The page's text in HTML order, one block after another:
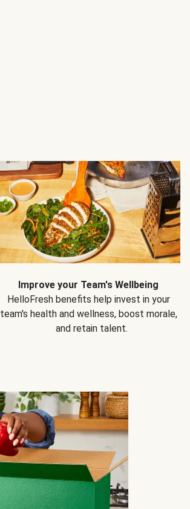
Improve your Team's Wellbeing
HelloFresh benefits help invest in your
team's health and wellness, boost morale,
and retain talent.